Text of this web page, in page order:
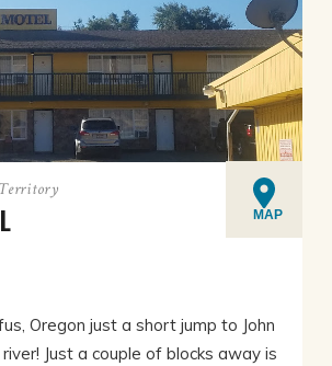
MAP
Oregon just a short jump to John
Just a couple of blocks away is